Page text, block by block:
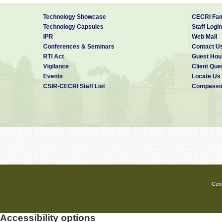
Technology Showcase
Technology Capsules
IPR
Conferences & Seminars
RTI Act
Vigilance
Events
CSIR-CECRI Staff List
CECRI
Staff Login
Web Mail
Contact
Guest
Client
Locate Us
Accessibility options